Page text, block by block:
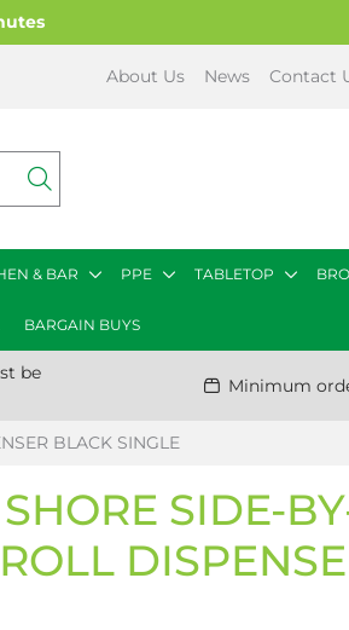
About Us News Contact
& BAR PPE TABLETOP
BARGAIN BUYS
be
Minimum
BLACK SINGLE
SIDE-